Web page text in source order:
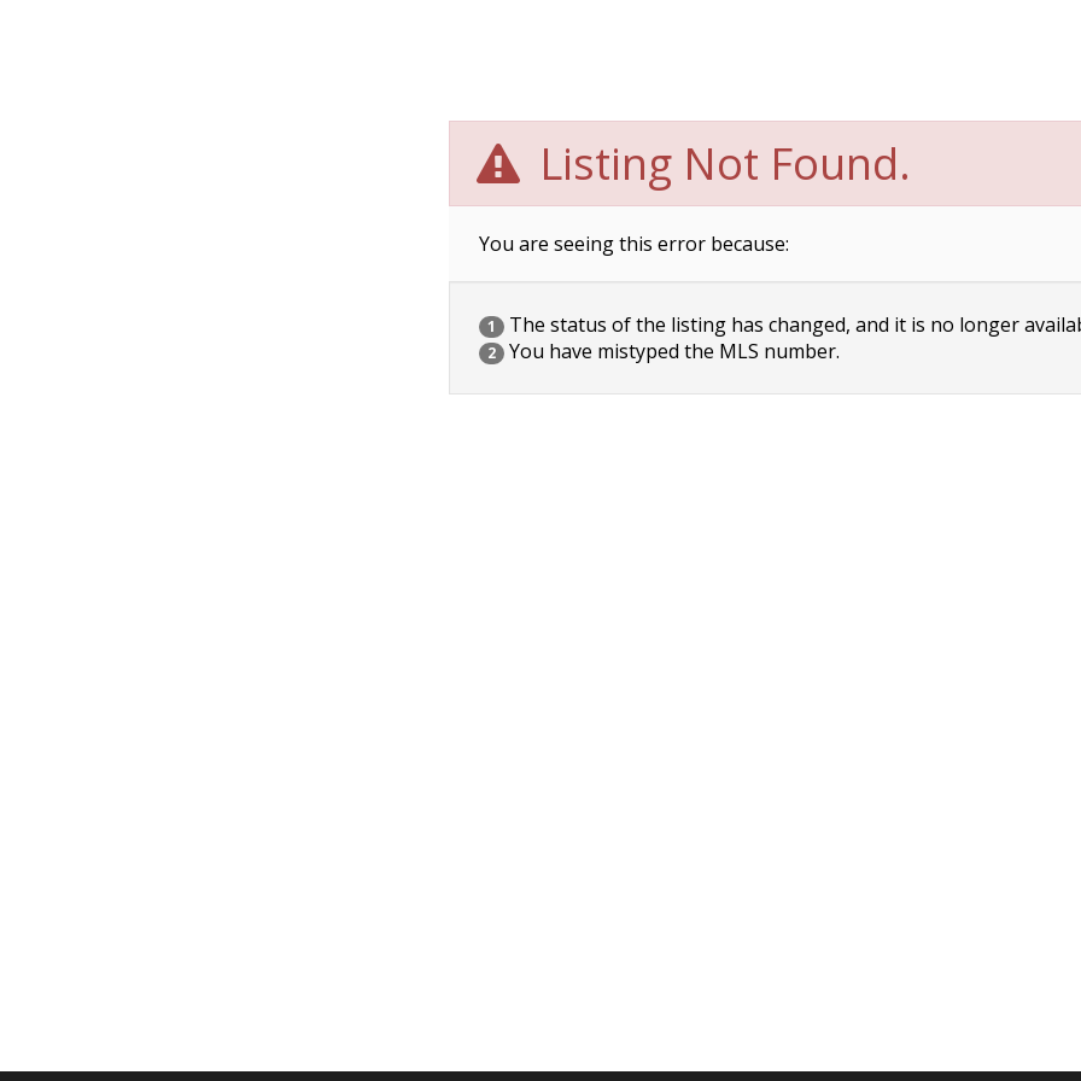
Listing Not Found.
You are seeing this error because:
1 The status of the listing has changed, and it is no longer
2 You have mistyped the MLS number.